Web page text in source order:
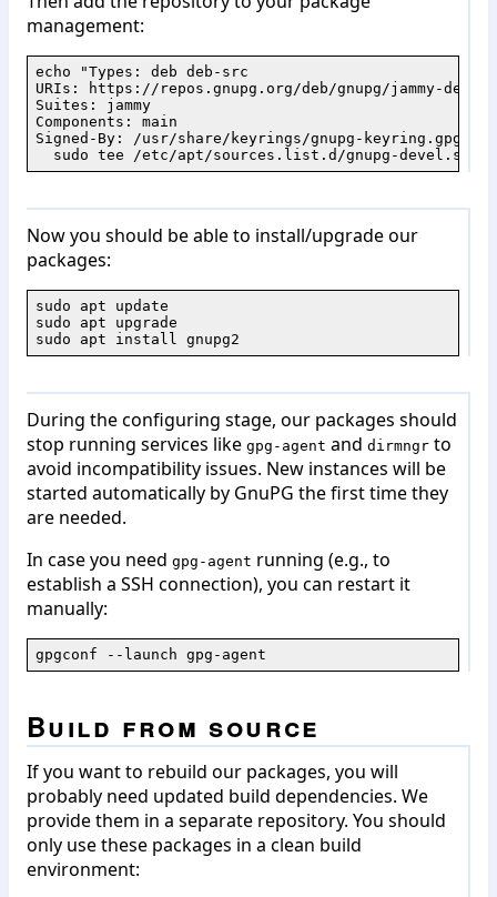
management:
echo "Types: deb deb-src
URIs: https://repos.gnupg.org/deb/gnupg/jammy-devel/
Suites: jammy
Components: main
Signed-By: /usr/share/keyrings/gnupg-keyring.gpg" |
sudo tee /etc/apt/sources.list.d/gnupg-
Now you should be able to install/upgrade our
packages:
sudo apt update
sudo apt upgrade
sudo apt install gnupg2
During the configuring stage, our packages should
stop running services like gpg-agent and dirmngr to
avoid incompatibility issues. New instances will be
started automatically by GnuPG the first time they
are needed.
In case you need gpg-agent running (e.g., to
establish a SSH connection), you can restart it
manually:
gpgconf --launch gpg-agent
Build from source
If you want to rebuild our packages, you will
probably need updated build dependencies. We
provide them in a separate repository. You should
only use these packages in a clean build
environment: